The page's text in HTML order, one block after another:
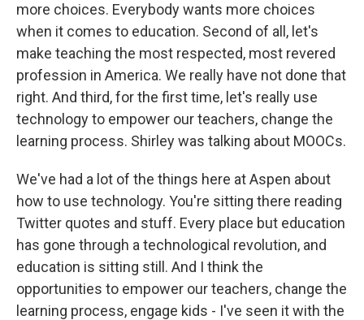
more choices. Everybody wants more choices
when it comes to education. Second of all, let's
make teaching the most respected, most revered
profession in America. We really have not done that
right. And third, for the first time, let's really use
technology to empower our teachers, change the
learning process. Shirley was talking about MOOCs.
We've had a lot of the things here at Aspen about
how to use technology. You're sitting there reading
Twitter quotes and stuff. Every place but education
has gone through a technological revolution, and
education is sitting still. And I think the
opportunities to empower our teachers, change the
learning process, engage kids - I've seen it with the